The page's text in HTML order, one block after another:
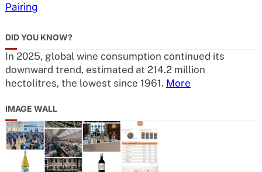
Pairing
DID YOU KNOW?
In 2025, global wine consumption continued its
downward trend, estimated at 214.2 million
hectolitres, the lowest since 1961. More
IMAGE WALL